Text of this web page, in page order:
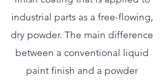
industrial parts as a free-flowing,
dry powder. The main difference
between a conventional liquid
paint finish and a powder